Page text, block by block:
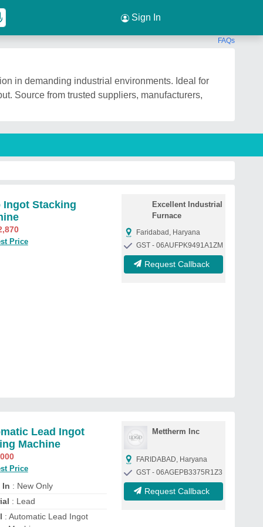
Sign In
FAQs
in demanding industrial environments. Ideal for
Source from trusted suppliers, manufacturers,
Ingot Stacking
Price
Excellent Industrial
Furnace
Faridabad, Haryana
GST - 06AUFPK9491A1ZM
Request Callback
Lead Ingot
Machine
Price
In : New Only
: Lead
: Automatic Lead Ingot
Mettherm Inc
FARIDABAD, Haryana
GST - 06AGEPB3375R1Z3
Request Callback